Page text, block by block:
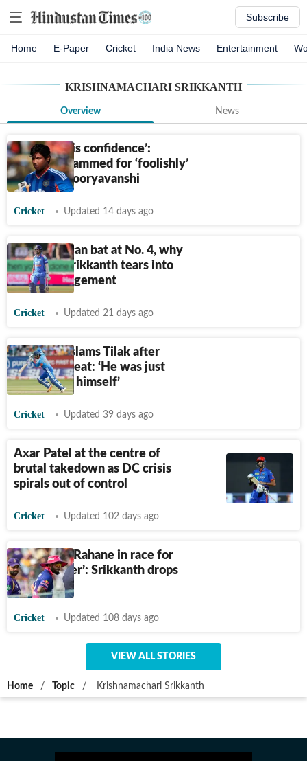
Subscribe
Home E-Paper Cricket India News Entertainment
KRISHNAMACHARI SRIKKANTH
Overview News
‘Crushed his confidence’:
Gambhir slammed for ‘foolishly’
dropping Sooryavanshi
Cricket Updated 14 days ago
'If Kishan can bat at No. 4, why
not KL?': Srikkanth tears into
team management
Cricket Updated 21 days ago
Srikkanth slams Tilak after
Ireland defeat: ‘He was just
playing for himself’
Cricket Updated 39 days ago
Axar Patel at the centre of
brutal takedown as DC crisis
spirals out of control
Cricket Updated 102 days ago
‘Parag and Rahane in race for
worst batter’: Srikkanth drops
hammer
Cricket Updated 108 days ago
VIEW ALL STORIES
Home / Topic / Krishnamachari Srikkanth